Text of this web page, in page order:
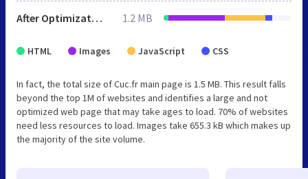
After Optimization 1.2 MB
HTML Images JavaScript CSS
In fact, the total size of Cuc.fr main page is 1.5 MB. This result falls
beyond the top 1M of websites and identifies a large and not
optimized web page that may take ages to load. 70% of websites
need less resources to load. Images take 655.3 kB which makes up
the majority of the site volume.